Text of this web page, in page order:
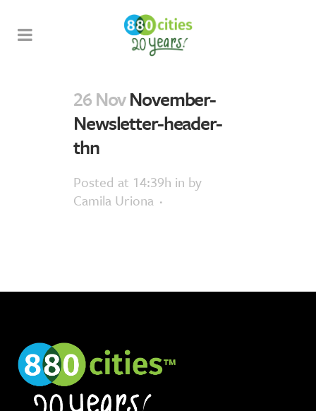
26 NovNovember-
Newsletter-header-
thn
Posted at 14:39h in by
Camila Uriona